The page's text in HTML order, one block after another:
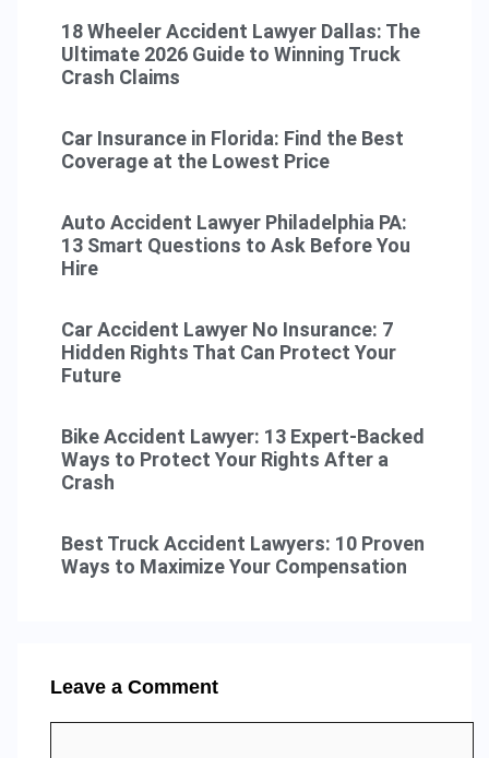
18 Wheeler Accident Lawyer Dallas: The
Ultimate 2026 Guide to Winning Truck
Crash Claims
Car Insurance in Florida: Find the Best
Coverage at the Lowest Price
Auto Accident Lawyer Philadelphia PA:
13 Smart Questions to Ask Before You
Hire
Car Accident Lawyer No Insurance: 7
Hidden Rights That Can Protect Your
Future
Bike Accident Lawyer: 13 Expert-Backed
Ways to Protect Your Rights After a
Crash
Best Truck Accident Lawyers: 10 Proven
Ways to Maximize Your Compensation
Leave a Comment